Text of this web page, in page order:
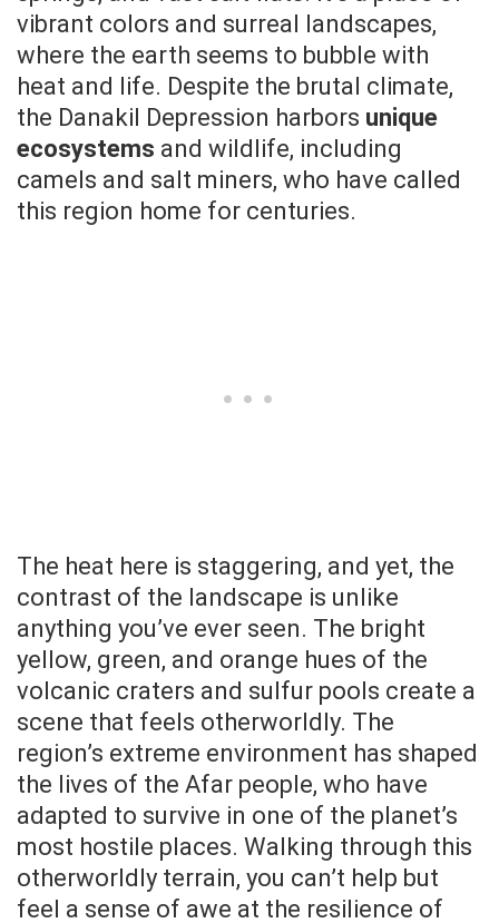
vibrant colors and surreal landscapes,
where the earth seems to bubble with
heat and life. Despite the brutal climate,
the Danakil Depression harbors unique
ecosystems and wildlife, including
camels and salt miners, who have called
this region home for centuries.
The heat here is staggering, and yet, the
contrast of the landscape is unlike
anything you’ve ever seen. The bright
yellow, green, and orange hues of the
volcanic craters and sulfur pools create a
scene that feels otherworldly. The
region’s extreme environment has shaped
the lives of the Afar people, who have
adapted to survive in one of the planet’s
most hostile places. Walking through this
otherworldly terrain, you can’t help but
feel a sense of awe at the resilience of